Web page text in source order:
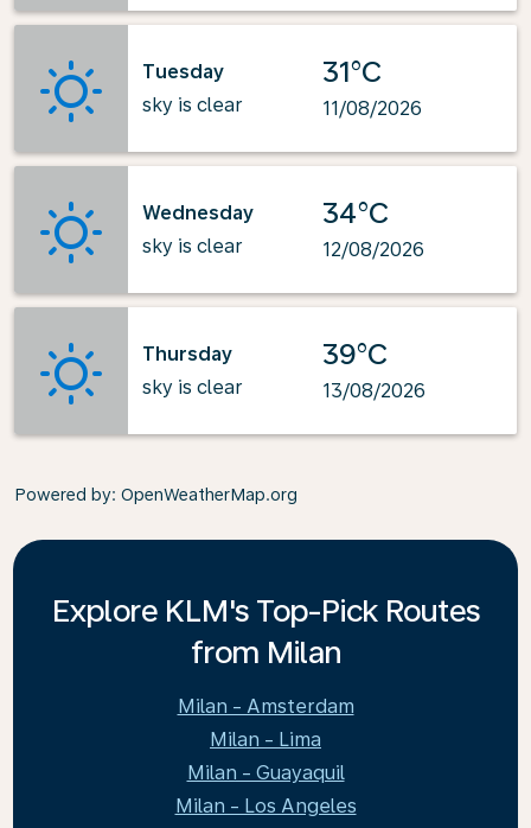
Tuesday
sky is clear
31°C
11/08/2026
Wednesday
sky is clear
34°C
12/08/2026
Thursday
sky is clear
39°C
13/08/2026
Powered by: OpenWeatherMap.org
Explore KLM's Top-Pick Routes
from Milan
Milan - Amsterdam
Milan - Lima
Milan - Guayaquil
Milan - Los Angeles